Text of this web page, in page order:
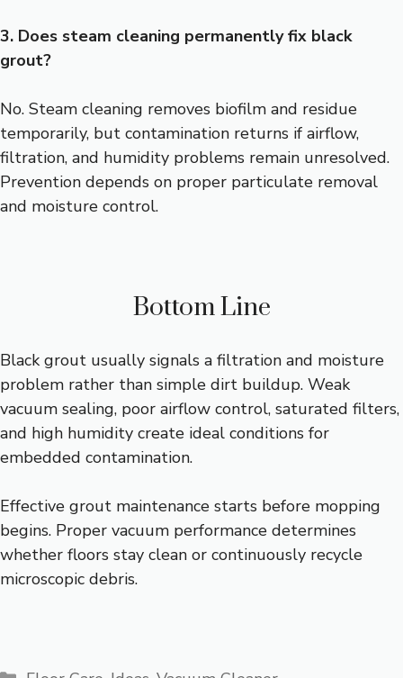
3. Does steam cleaning permanently fix black
grout?
No. Steam cleaning removes biofilm and residue
temporarily, but contamination returns if airflow,
filtration, and humidity problems remain unresolved.
Prevention depends on proper particulate removal
and moisture control.
Bottom Line
Black grout usually signals a filtration and moisture
problem rather than simple dirt buildup. Weak
vacuum sealing, poor airflow control, saturated filters,
and high humidity create ideal conditions for
embedded contamination.
Effective grout maintenance starts before mopping
begins. Proper vacuum performance determines
whether floors stay clean or continuously recycle
microscopic debris.